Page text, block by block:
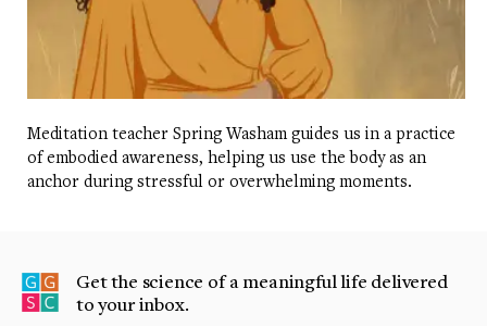
Meditation teacher Spring Washam guides us in a practice
of embodied awareness, helping us use the body as an
anchor during stressful or overwhelming moments.
Get the science of a meaningful life delivered
to your inbox.